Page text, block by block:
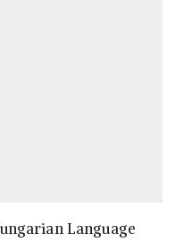
Language